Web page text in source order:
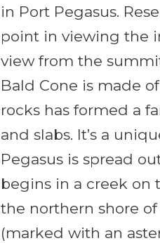
in Port Pegasus.
point in viewing the
view from the
Bald Cone is made
rocks has formed a
and slabs. It’s a
Pegasus is spread
begins in a creek on
the northern shore of
(marked with an